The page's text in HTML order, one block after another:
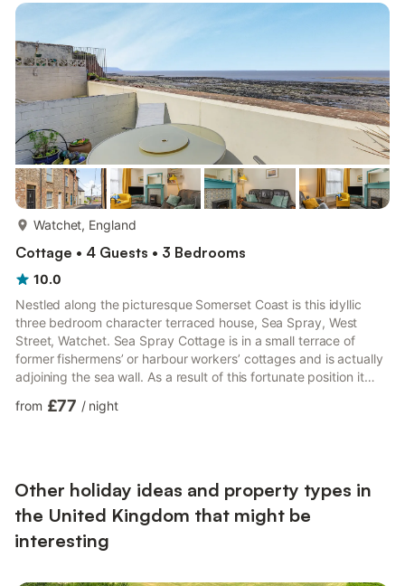
second-floor to choose from. Designed to ensure a flexible
sleeping arrangement you will find two king-size and...
Watchet, England
Cottage • 4 Guests • 3 Bedrooms
10.0
Nestled along the picturesque Somerset Coast is this idyllic
three bedroom character terraced house, Sea Spray, West
Street, Watchet. Sea Spray Cottage is in a small terrace of
former fishermens’ or harbour workers’ cottages and is actually
adjoining the sea wall. As a result of this fortunate position it
views down the wild coastline, the harbour wall and lighthouse
from £77 / night
Other holiday ideas and property types in
the United Kingdom that might be
interesting